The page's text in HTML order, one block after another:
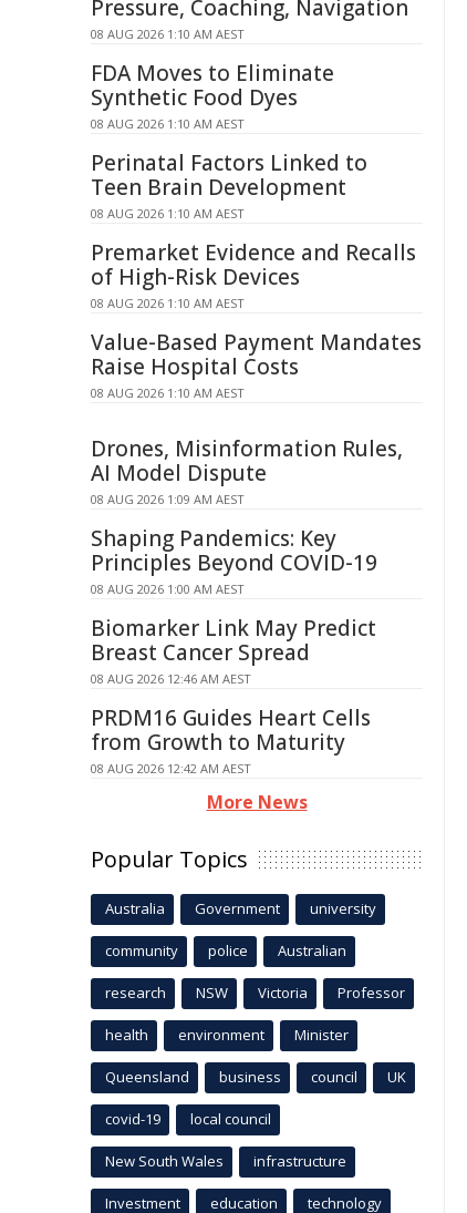
Pressure, Coaching, Navigation
08 AUG 2026 1:10 AM AEST
FDA Moves to Eliminate
Synthetic Food Dyes
08 AUG 2026 1:10 AM AEST
Perinatal Factors Linked to
Teen Brain Development
08 AUG 2026 1:10 AM AEST
Premarket Evidence and Recalls
of High-Risk Devices
08 AUG 2026 1:10 AM AEST
Value-Based Payment Mandates
Raise Hospital Costs
08 AUG 2026 1:10 AM AEST
Drones, Misinformation Rules,
AI Model Dispute
08 AUG 2026 1:09 AM AEST
Shaping Pandemics: Key
Principles Beyond COVID-19
08 AUG 2026 1:00 AM AEST
Biomarker Link May Predict
Breast Cancer Spread
08 AUG 2026 12:46 AM AEST
PRDM16 Guides Heart Cells
from Growth to Maturity
08 AUG 2026 12:42 AM AEST
More News
Popular Topics
Australia Government university
community police Australian
research NSW Victoria Professor
health environment Minister
Queensland business council UK
covid-19 local council
New South Wales infrastructure
Investment education technology